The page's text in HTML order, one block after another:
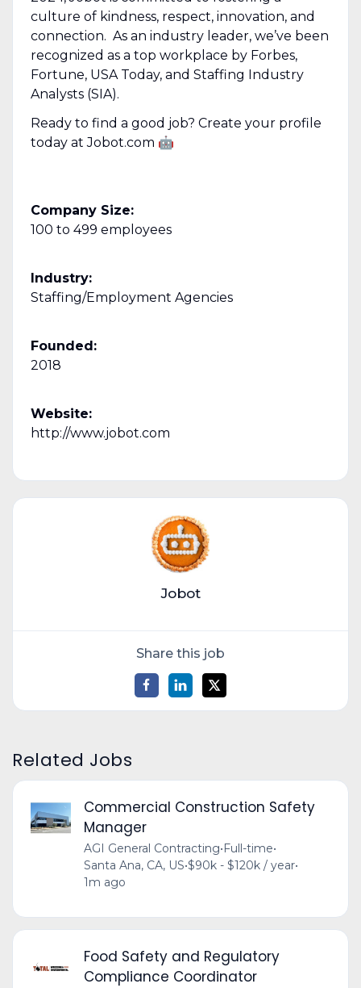
culture of kindness, respect, innovation, and
connection. As an industry leader, we’ve been
recognized as a top workplace by Forbes,
Fortune, USA Today, and Staffing Industry
Analysts (SIA).
Ready to find a good job? Create your profile
today at Jobot.com 🤖
Company Size:
100 to 499 employees
Industry:
Staffing/Employment Agencies
Founded:
2018
Website:
http://www.jobot.com
Jobot
Share this job
Related Jobs
Commercial Construction Safety
Manager
AGI General Contracting•Full-time•
Santa Ana, CA, US•$90k - $120k / year•
1m ago
Food Safety and Regulatory
Compliance Coordinator